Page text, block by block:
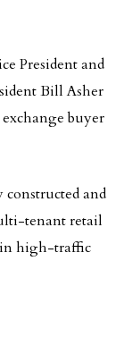
President and
Bill Asher
buyer
and
tenant retail
high-traffic